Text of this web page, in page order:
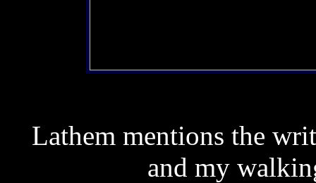
Lathem mentions the
and my